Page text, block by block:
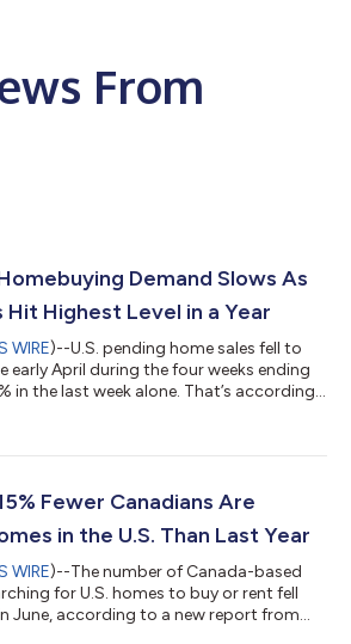
From
Demand Slows As
Highest Level in a Year
WIRE)--U.S. pending home sales fell to
early April during the four weeks ending
in the last week alone. That’s according
a 31% increase at this time last year,
mortgage rates are rising: The daily
Fewer Canadians Are
in the U.S. Than Last Year
WIRE)--The number of Canada-based
for U.S. homes to buy or rent fell
June, according to a new report from